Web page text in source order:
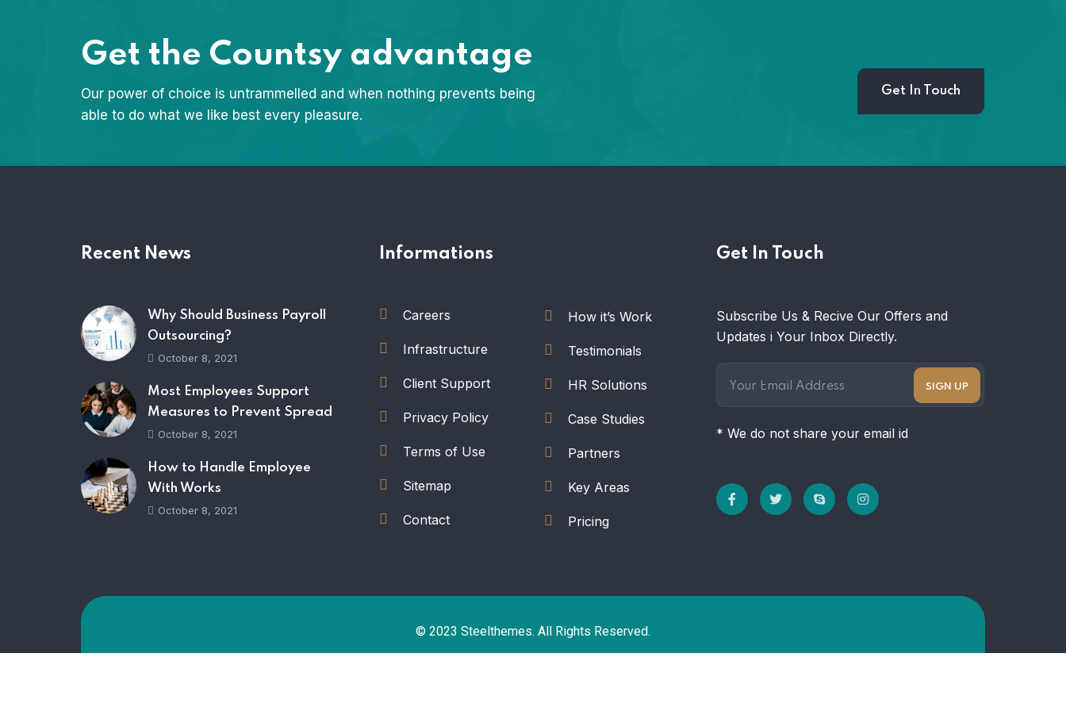
Get the Countsy advantage
Our power of choice is untrammelled and when nothing prevents being
able to do what we like best every pleasure.
Get In Touch
Recent News
Why Should Business Payroll
Outsourcing?
October 8, 2021
Most Employees Support
Measures to Prevent Spread
October 8, 2021
How to Handle Employee
With Works
October 8, 2021
Informations
Careers
Infrastructure
Client Support
Privacy Policy
Terms of Use
Sitemap
Contact
How it’s Work
Testimonials
HR Solutions
Case Studies
Partners
Key Areas
Pricing
Get In Touch
Subscribe Us & Recive Our Offers and
Updates i Your Inbox Directly.
* We do not share your email id
© 2023 Steelthemes. All Rights Reserved.